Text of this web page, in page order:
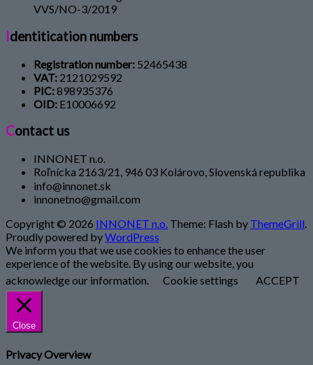
VVS/NO-3/2019
Identitication numbers
Registration number: 52465438
VAT: 2121029592
PIC:898935376
OID: E10006692
Contact us
INNONET n.o.
Roľnícka 2163/21, 946 03 Kolárovo, Slovenská republika
info@innonet.sk
innonetno@gmail.com
Copyright © 2026 INNONET n.o. Theme: Flash by ThemeGrill.
Proudly powered byWordPress
We inform you that we use cookies to enhance the user
experience of the website. By using our website, you
acknowledge our information.
Cookie settings ACCEPT
Close
Privacy Overview